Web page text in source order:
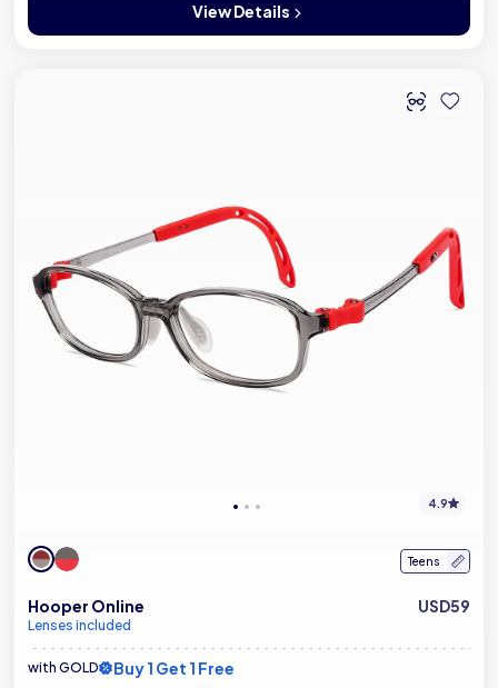
View Details
4.9
Teens
Hooper Online
Lenses included
USD59
with GOLD Buy 1 Get 1 Free